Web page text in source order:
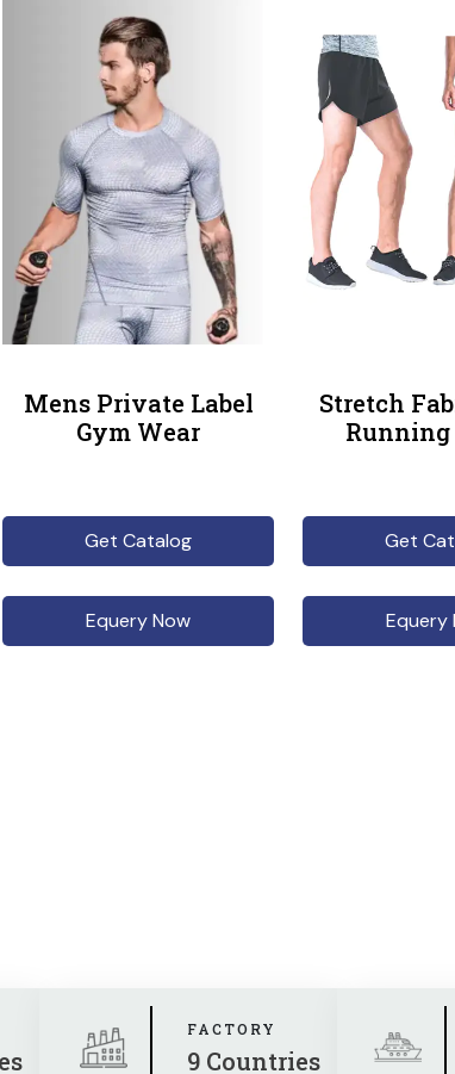
Mens Private Label
Gym Wear
Get Catalog
Equery Now
Stretch
Running
Get
Equery
FACTORY
9 Countries